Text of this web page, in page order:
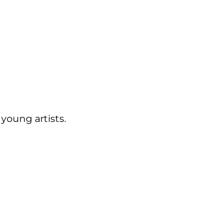
artists.